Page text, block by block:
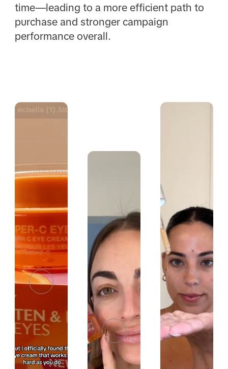
time—leading to a more efficient path to
purchase and stronger campaign
performance overall.